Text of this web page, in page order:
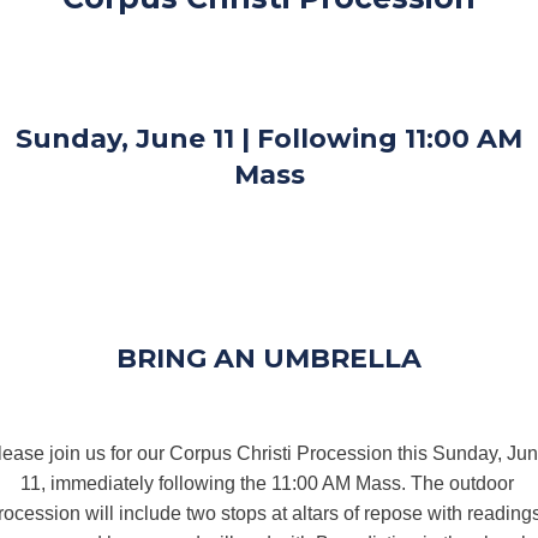
Sunday, June 11 | Following 11:00 AM
Mass
BRING AN UMBRELLA
join us for our Corpus Christi Procession this Sunday,
11, immediately following the 11:00 AM Mass. The outdoor
will include two stops at altars of repose with